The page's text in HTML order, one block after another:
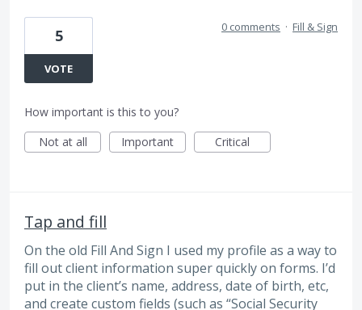
5
VOTE
0 comments · Fill & Sign
How important is this to you?
Not at all
Important Critical
Tap and fill
On the old Fill And Sign I used my profile as a way to
fill out client information super quickly on forms. I’d
put in the client’s name, address, date of birth, etc,
and create custom fields (such as “Social Security